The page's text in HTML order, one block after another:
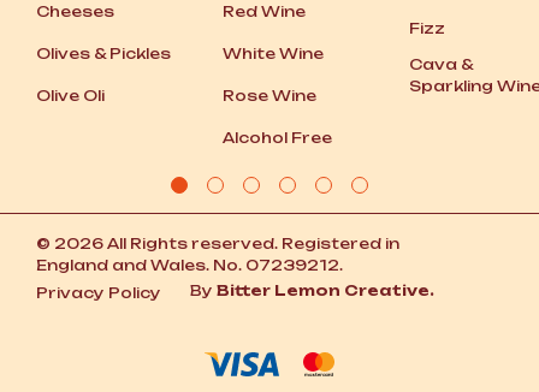
Cheeses
Olives &Pickles
Olive Oli
Red Wine
White Wine
Rose Wine
Alcohol Free
Fizz
Cava &
Sparkling
© 2026 All Rights reserved. Registered in
England and Wales. No. 07239212.
Privacy Policy
By Bitter Lemon Creative.